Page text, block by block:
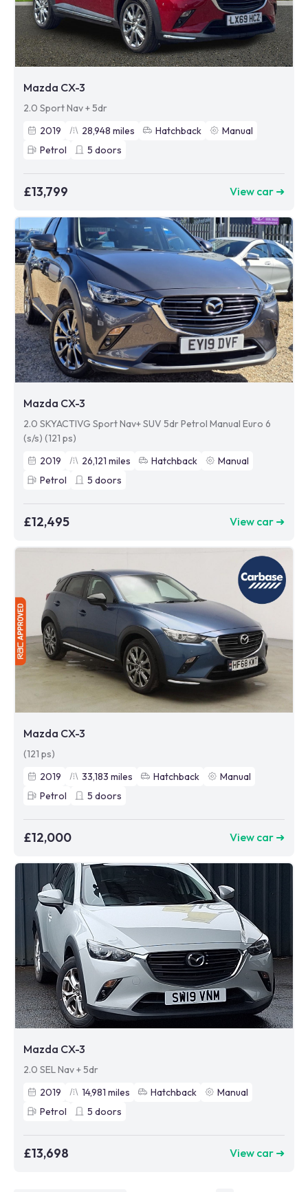
Mazda CX-3
2.0 Sport Nav + 5dr
2019
28,948 miles Hatchback
Manual
Petrol
5 doors
£13,799 View car ➜
Mazda CX-3
2.0 SKYACTIVG Sport Nav+ SUV 5dr Petrol Manual Euro 6
(s/s) (121 ps)
2019
26,121 miles Hatchback
Manual
Petrol
5 doors
£12,495 View car ➜
Mazda CX-3
(121 ps)
2019
33,183 miles Hatchback
Manual
Petrol
5 doors
£12,000 View car ➜
Mazda CX-3
2.0 SEL Nav + 5dr
2019
14,981 miles Hatchback
Manual
Petrol
5 doors
£13,698 View car ➜